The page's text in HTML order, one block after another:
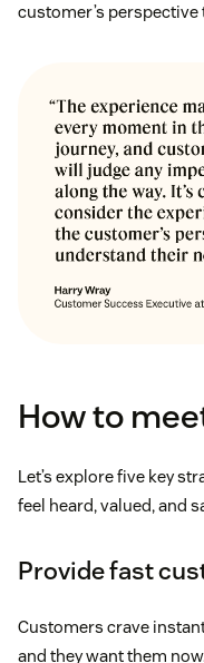
customer’s perspective
How to
Let’s explore five key
feel heard, valued, and
Provide fast
Customers crave
and they want them